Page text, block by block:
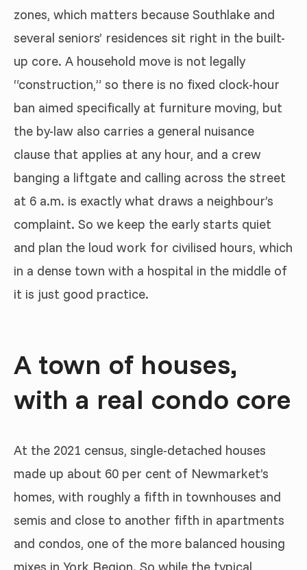
zones, which matters because Southlake and
several seniors’ residences sit right in the built-
up core. A household move is not legally
“construction,” so there is no fixed clock-hour
ban aimed specifically at furniture moving, but
the by-law also carries a general nuisance
clause that applies at any hour, and a crew
banging a liftgate and calling across the street
at 6 a.m. is exactly what draws a neighbour’s
complaint. So we keep the early starts quiet
and plan the loud work for civilised hours, which
in a dense town with a hospital in the middle of
it is just good practice.
A town of houses,
with a real condo core
At the 2021 census, single-detached houses
made up about 60 per cent of Newmarket’s
homes, with roughly a fifth in townhouses and
semis and close to another fifth in apartments
and condos, one of the more balanced housing
mixes in York Region. So while the typical